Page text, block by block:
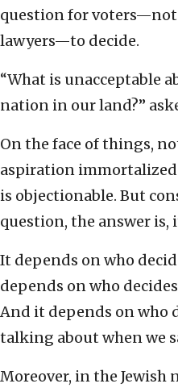
question for
lawyers—to decide.
“What is unacceptable
nation in our land?”
On the face of things,
aspiration
is objectionable. But
question, the answer is,
It depends on who
depends on who
And it depends on who
talking about when we
Moreover, in the Jewish